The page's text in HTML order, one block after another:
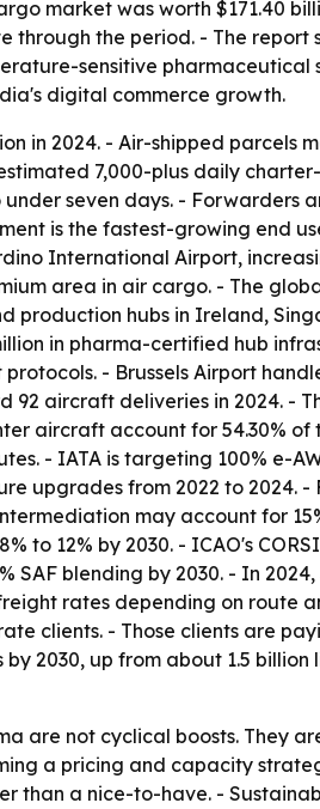
market was worth $171.40
through the period. - The
sensitive pharmaceutical
digital commerce growth.
in 2024. - Air-shipped
7,000-plus daily
seven days. - Forwarders
is the fastest-growing end
International Airport,
area in air cargo. - The
production hubs in Ireland,
in pharma-certified hub
- Brussels Airport
aircraft deliveries in 2024. -
aircraft account for 54.30% of
- IATA is targeting 100% e-
upgrades from 2022 to 2024.
may account for
12% by 2030. - ICAO's
SAF blending by 2030. - In
rates depending on route
clients. - Those clients are
2030, up from about 1.5
are not cyclical boosts. They
a pricing and capacity
a nice-to-have. -